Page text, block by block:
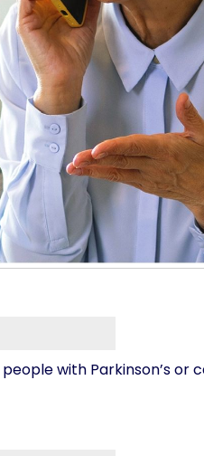
with Parkinson’s or